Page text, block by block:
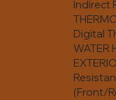
Indirect
Digital
WATER
(Front/